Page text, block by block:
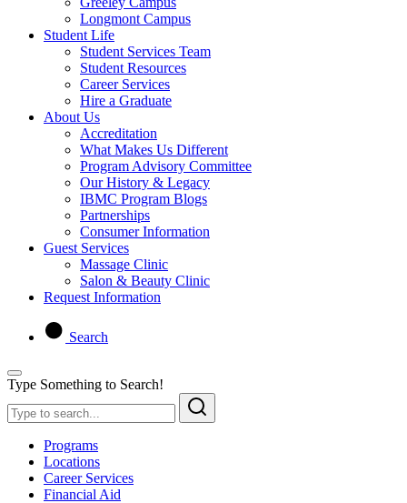
Longmont Campus
Student Life
Student Services Team
Student Resources
Career Services
Hire a Graduate
About Us
Accreditation
What Makes Us Different
Program Advisory Committee
Our History & Legacy
IBMC Program Blogs
Partnerships
Consumer Information
Guest Services
Massage Clinic
Salon & Beauty Clinic
Request Information
Search
Type Something to Search!
Programs
Locations
Career Services
Financial Aid